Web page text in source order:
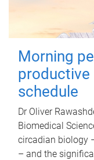
Morning
productive
schedule
Dr Oliver
Biomedical
circadian biology
– and the